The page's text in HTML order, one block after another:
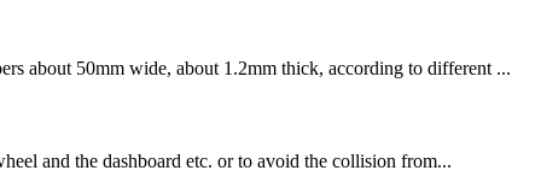
about 50mm wide, about 1.2mm thick, according to different ...
and the dashboard etc. or to avoid the collision from...